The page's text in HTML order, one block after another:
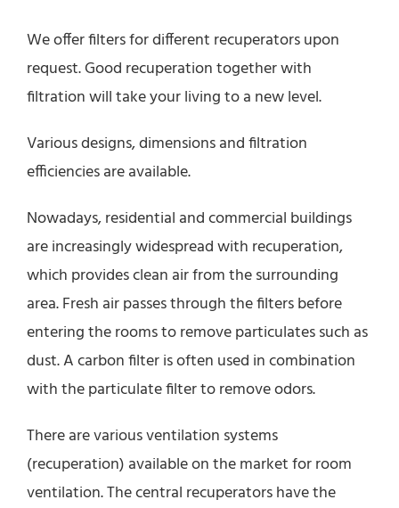
We offer filters for different recuperators upon
request. Good recuperation together with
filtration will take your living to a new level.
Various designs, dimensions and filtration
efficiencies are available.
Nowadays, residential and commercial buildings
are increasingly widespread with recuperation,
which provides clean air from the surrounding
area. Fresh air passes through the filters before
entering the rooms to remove particulates such as
dust. A carbon filter is often used in combination
with the particulate filter to remove odors.
There are various ventilation systems
(recuperation) available on the market for room
ventilation. The central recuperators have the